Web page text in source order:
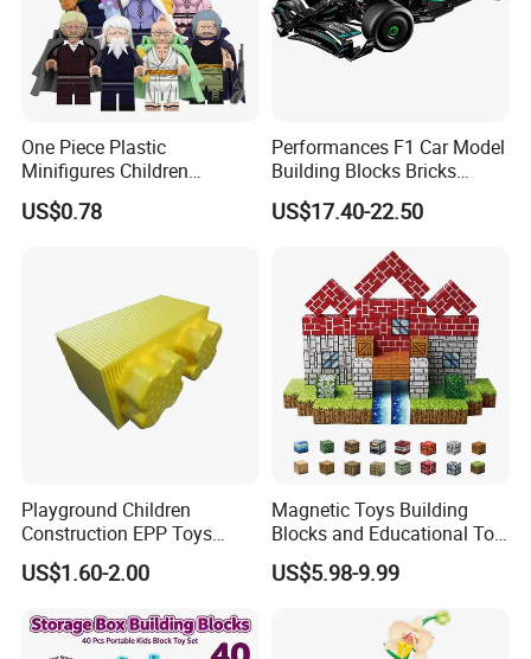
One Piece Plastic
Minifigures Children
Building Block Toys
Wm6222
US$0.78
Performances F1 Car Model
Building Blocks Bricks
Creative Moc Plastic Toy
Boys Adult Compatible with
US$17.40-22.50
Playground Children
Construction EPP Toys
Gigantic Building Blocks
Curved Brick Low Teeth
US$1.60-2.00
Magnetic Toys Building
Blocks and Educational Toy
Birthday Gift
US$5.98-9.99